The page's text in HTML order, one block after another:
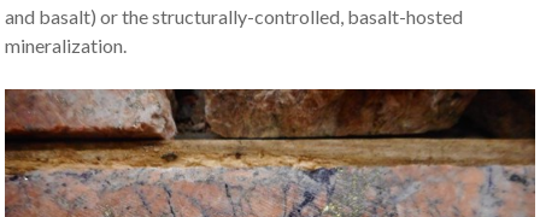
and basalt) or the structurally-controlled, basalt-hosted
mineralization.